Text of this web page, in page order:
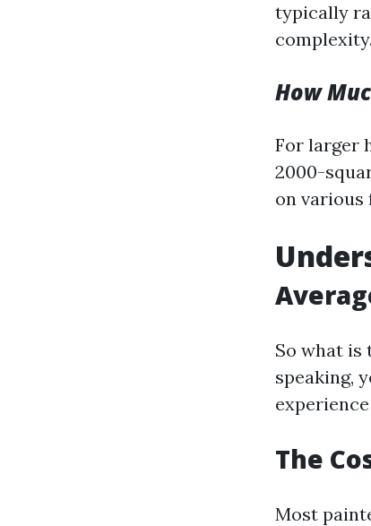
typically
complexity.
How
For larger
2000-
on various
So what is
speaking,
The
Most